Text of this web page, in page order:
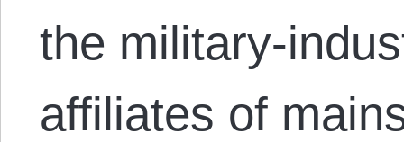
the military-
affiliates of